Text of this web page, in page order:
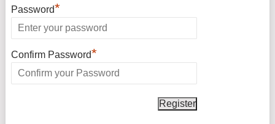
Password*
Confirm Password*